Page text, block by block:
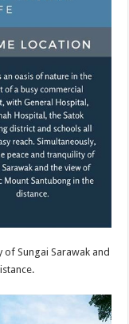
Sungai Sarawak and